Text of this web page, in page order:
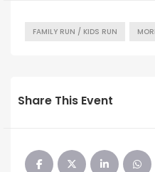
FAMILY RUN / KIDS RUN
Share This Event